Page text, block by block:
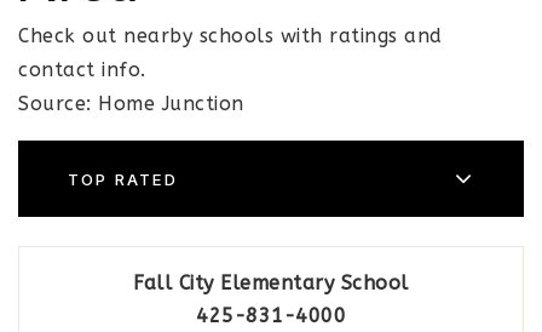
Check out nearby schools with ratings and
contact info.
Source: Home Junction
TOP RATED
Fall City Elementary School
425-831-4000